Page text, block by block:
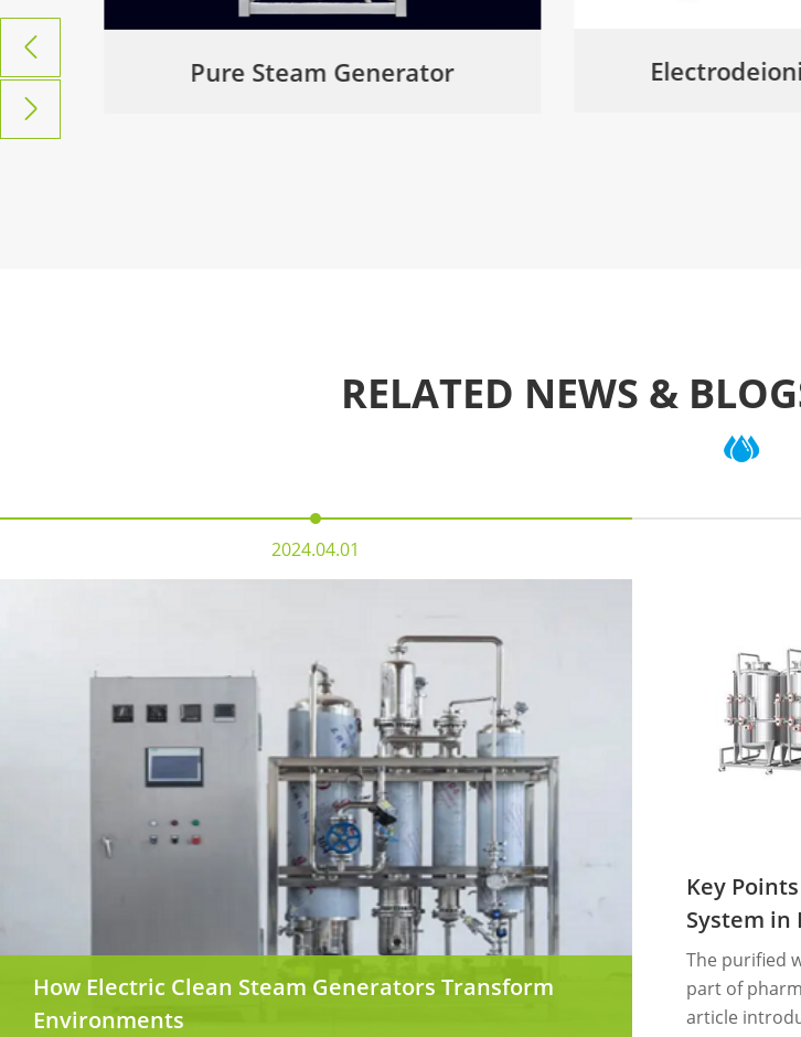
& Pure Steam Generator


RELATED NEWS &
2024.04.01
How Electric Clean Steam Generators Transform
Environments
Key
System in
Industry
The purified
part of
article